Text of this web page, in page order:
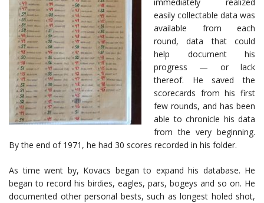
easily collectable data was
available from each
round, data that could
help document his
progress — or lack
thereof. He saved the
scorecards from his first
few rounds, and has been
able to chronicle his data
from the very beginning.
By the end of 1971, he had 30 scores recorded in his folder.
As time went by, Kovacs began to expand his database. He
began to record his birdies, eagles, pars, bogeys and so on. He
documented other personal bests, such as longest holed shot,